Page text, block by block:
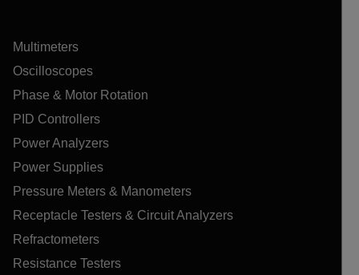
Multimeters
Oscilloscopes
Phase & Motor Rotation
PID Controllers
Power Analyzers
Power Supplies
Pressure Meters & Manometers
Receptacle Testers & Circuit Analyzers
Refractometers
Resistance Testers